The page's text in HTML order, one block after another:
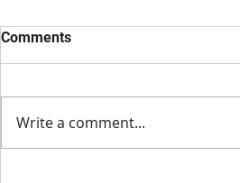
Comments
Write a comment...